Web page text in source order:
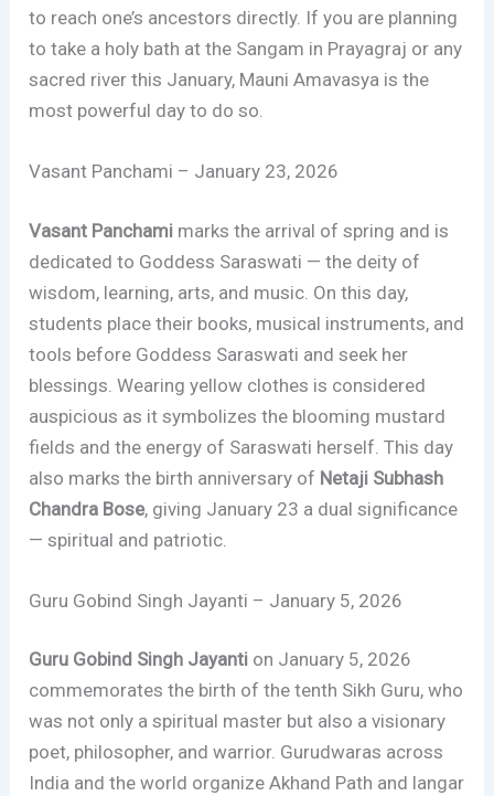
to reach one’s ancestors directly. If you are planning
to take a holy bath at the Sangam in Prayagraj or any
sacred river this January, Mauni Amavasya is the
most powerful day to do so.
Vasant Panchami – January 23, 2026
Vasant Panchami marks the arrival of spring and is
dedicated to Goddess Saraswati — the deity of
wisdom, learning, arts, and music. On this day,
students place their books, musical instruments, and
tools before Goddess Saraswati and seek her
blessings. Wearing yellow clothes is considered
auspicious as it symbolizes the blooming mustard
fields and the energy of Saraswati herself. This day
also marks the birth anniversary of Netaji Subhash
Chandra Bose, giving January 23 a dual significance
— spiritual and patriotic.
Guru Gobind Singh Jayanti – January 5, 2026
Guru Gobind Singh Jayanti on January 5, 2026
commemorates the birth of the tenth Sikh Guru, who
was not only a spiritual master but also a visionary
poet, philosopher, and warrior. Gurudwaras across
India and the world organize Akhand Path and langar